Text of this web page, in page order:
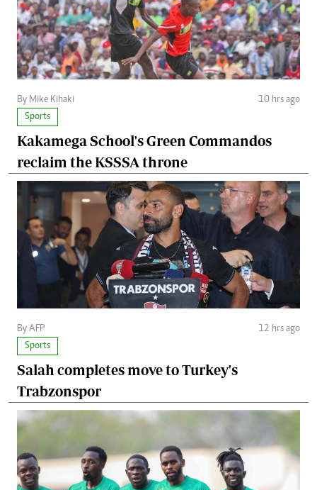
By Mike Kihaki
10 hrs ago
Sports
Kakamega School's Green Commandos
reclaim the KSSSA throne
By AFP
12 hrs ago
Sports
Salah completes move to Turkey's
Trabzonspor